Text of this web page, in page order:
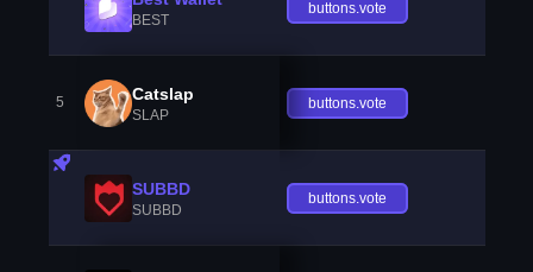
BEST
buttons.vote
5 Catslap
SLAP
buttons.vote
SUBBD
SUBBD
buttons.vote